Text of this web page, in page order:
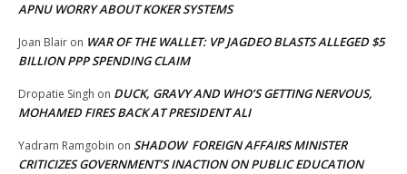
APNU WORRY ABOUT KOKER SYSTEMS
Joan Blair on WAR OF THE WALLET: VP JAGDEO BLASTS ALLEGED $5
BILLION PPP SPENDING CLAIM
Dropatie Singh on DUCK, GRAVY AND WHO’S GETTING NERVOUS,
MOHAMED FIRES BACK AT PRESIDENT ALI
Yadram Ramgobin on SHADOW FOREIGN AFFAIRS MINISTER
CRITICIZES GOVERNMENT’S INACTION ON PUBLIC EDUCATION